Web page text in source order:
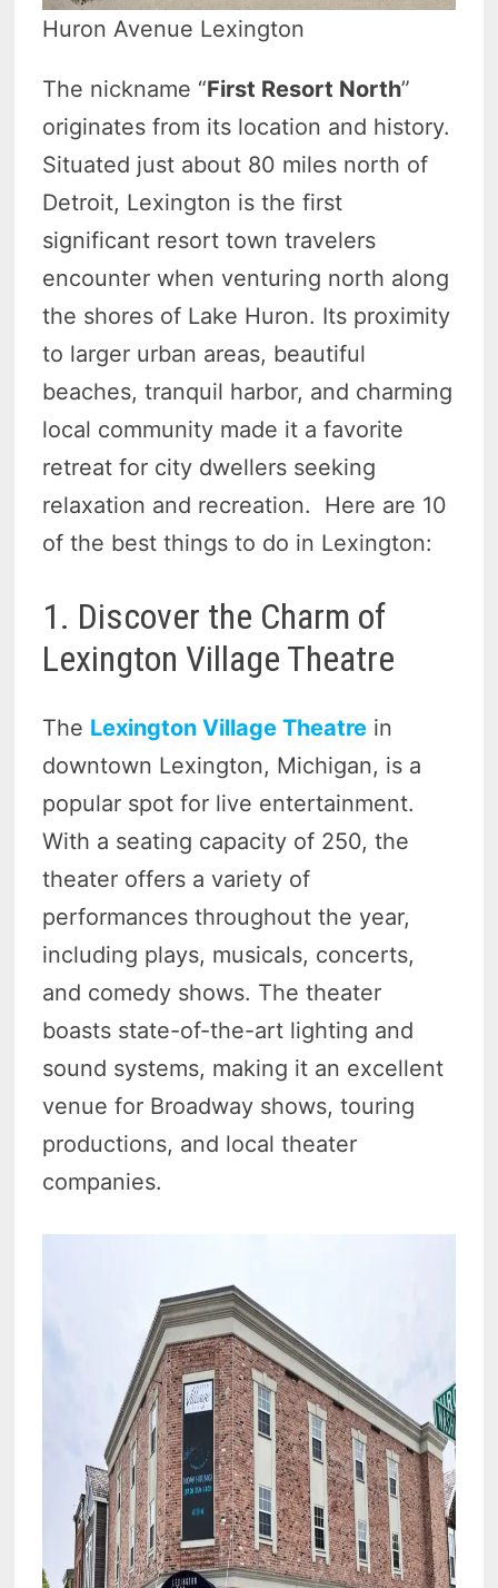
Huron Avenue Lexington
The nickname “First Resort North”
originates from its location and history.
Situated just about 80 miles north of
Detroit, Lexington is the first
significant resort town travelers
encounter when venturing north along
the shores of Lake Huron. Its proximity
to larger urban areas, beautiful
beaches, tranquil harbor, and charming
local community made it a favorite
retreat for city dwellers seeking
relaxation and recreation. Here are 10
of the best things to do in Lexington:
1. Discover the Charm of
Lexington Village Theatre
The Lexington Village Theatre in
downtown Lexington, Michigan, is a
popular spot for live entertainment.
With a seating capacity of 250, the
theater offers a variety of
performances throughout the year,
including plays, musicals, concerts,
and comedy shows. The theater
boasts state-of-the-art lighting and
sound systems, making it an excellent
venue for Broadway shows, touring
productions, and local theater
companies.